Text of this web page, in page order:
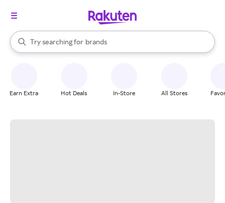
Search Rakuten
Try searching for
stores
brands
groceries
When autocomplete results are available, use the up and down
Earn Extra Hot Deals In-Store All Stores